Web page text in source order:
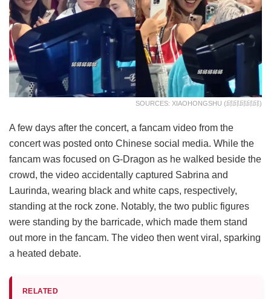
SOURCES: XIAOHONGSHU (邱邱邱邱邱)
A few days after the concert, a fancam video from the
concert was posted onto Chinese social media. While the
fancam was focused on G-Dragon as he walked beside the
crowd, the video accidentally captured Sabrina and
Laurinda, wearing black and white caps, respectively,
standing at the rock zone. Notably, the two public figures
were standing by the barricade, which made them stand
out more in the fancam. The video then went viral, sparking
a heated debate.
RELATED